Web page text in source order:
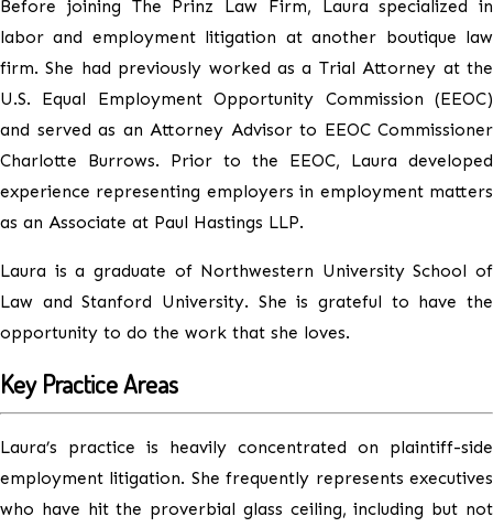
Before joining The Prinz Law Firm, Laura specialized in
labor and employment litigation at another boutique law
firm. She had previously worked as a Trial Attorney at the
U.S. Equal Employment Opportunity Commission (EEOC)
and served as an Attorney Advisor to EEOC Commissioner
Charlotte Burrows. Prior to the EEOC, Laura developed
experience representing employers in employment matters
as an Associate at Paul Hastings LLP.
Laura is a graduate of Northwestern University School of
Law and Stanford University. She is grateful to have the
opportunity to do the work that she loves.
Key Practice Areas
Laura’s practice is heavily concentrated on plaintiff-side
employment litigation. She frequently represents executives
who have hit the proverbial glass ceiling, including but not